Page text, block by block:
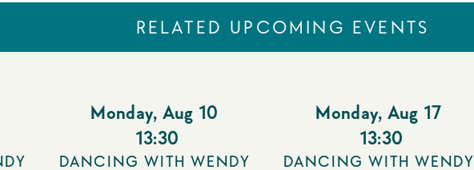
RELATED UPCOMING EVENTS
Monday, Aug 10
13:30
DANCING WITH WENDY
Monday, Aug 17
13:30
DANCING WITH WENDY